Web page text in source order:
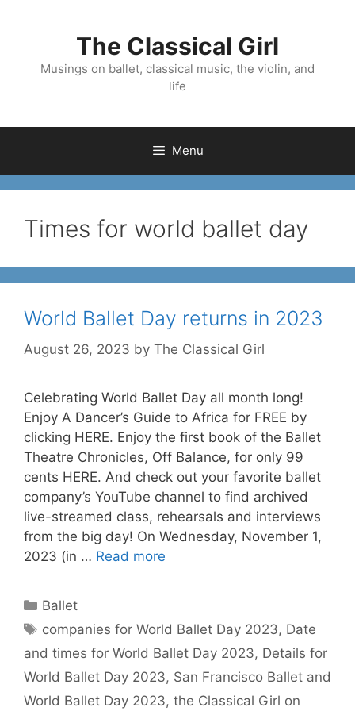
The Classical Girl
Musings on ballet, classical music, the violin, and
life
Menu
Times for world ballet day
World Ballet Day returns in 2023
August 26, 2023 by The Classical Girl
Celebrating World Ballet Day all month long!
Enjoy A Dancer’s Guide to Africa for FREE by
clicking HERE. Enjoy the first book of the Ballet
Theatre Chronicles, Off Balance, for only 99
cents HERE. And check out your favorite ballet
company’s YouTube channel to find archived
live-streamed class, rehearsals and interviews
from the big day! On Wednesday, November 1,
2023 (in … Read more
Categories
Ballet
Tags
companies for World Ballet Day 2023, Date
and times for World Ballet Day 2023, Details for
World Ballet Day 2023, San Francisco Ballet and
World Ballet Day 2023, the Classical Girl on